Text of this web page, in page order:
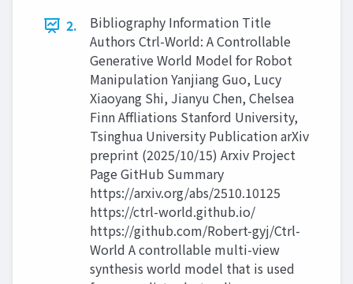
2.
Bibliography Information Title
Authors Ctrl-World: A Controllable
Generative World Model for Robot
Manipulation Yanjiang Guo, Lucy
Xiaoyang Shi, Jianyu Chen, Chelsea
Finn Affliations Stanford University,
Tsinghua University Publication arXiv
preprint (2025/10/15) Arxiv Project
Page GitHub Summary
https://arxiv.org/abs/2510.10125
https://ctrl-world.github.io/
https://github.com/Robert-gyj/Ctrl-
World A controllable multi-view
synthesis world model that is used